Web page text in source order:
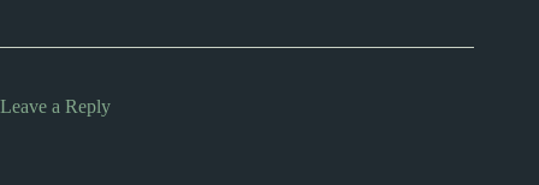
Leave a Reply